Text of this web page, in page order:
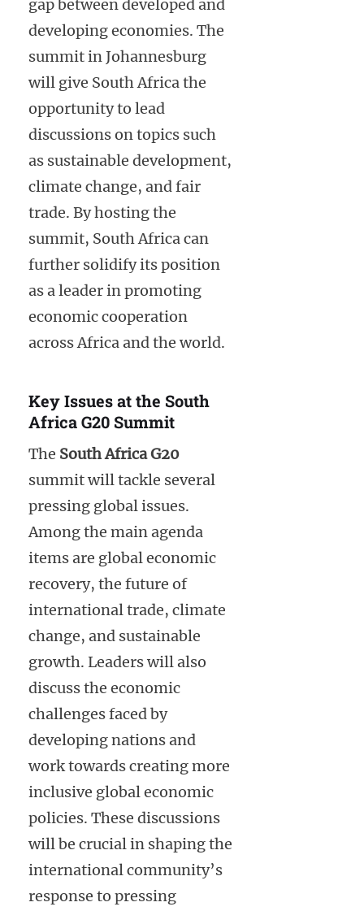
gap between developed and
developing economies. The
summit in Johannesburg
will give South Africa the
opportunity to lead
discussions on topics such
as sustainable development,
climate change, and fair
trade. By hosting the
summit, South Africa can
further solidify its position
as a leader in promoting
economic cooperation
across Africa and the world.
Key Issues at the South
Africa G20 Summit
The South Africa G20
summit will tackle several
pressing global issues.
Among the main agenda
items are global economic
recovery, the future of
international trade, climate
change, and sustainable
growth. Leaders will also
discuss the economic
challenges faced by
developing nations and
work towards creating more
inclusive global economic
policies. These discussions
will be crucial in shaping the
international community’s
response to pressing